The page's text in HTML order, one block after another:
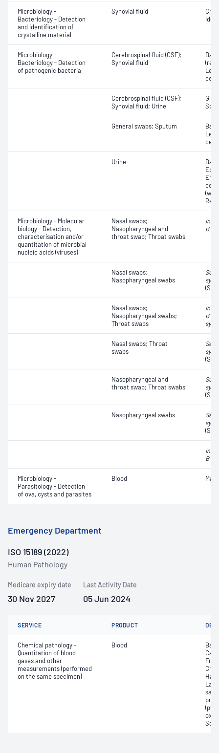
Microbiology -
Bacteriology - Detection
and identification of
crystalline material
Synovial fluid
Microbiology -
Bacteriology - Detection
of pathogenic bacteria
Cerebrospinal fluid (CSF);
Synovial fluid
(red
Cerebrospinal fluid (CSF);
Synovial fluid; Urine
General swabs; Sputum
Urine
Red
Microbiology - Molecular
biology - Detection,
characterisation and/or
quantitation of microbial
nucleic acids (viruses)
Nasal swabs;
Nasopharyngeal and
throat swab; Throat swabs
B
Nasal swabs;
Nasopharyngeal swabs
Nasal swabs;
Nasopharyngeal swabs;
Throat swabs
B
Nasal swabs; Throat
swabs
Nasopharyngeal and
throat swab; Throat swabs
Nasopharyngeal swabs
B
Microbiology -
Parasitology - Detection
of ova, cysts and parasites
Blood
Emergency Department
ISO 15189 (2022)
Human Pathology
Medicare expiry date
30 Nov 2027
Last Activity Date
05 Jun 2024
SERVICE PRODUCT
Chemical pathology -
Quantitation of blood
gases and other
measurements (performed
on the same specimen)
Blood